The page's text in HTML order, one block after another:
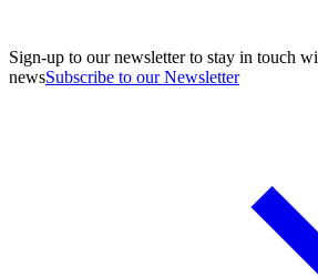
Sign-up to our newsletter to stay in touch
newsSubscribe to our Newsletter